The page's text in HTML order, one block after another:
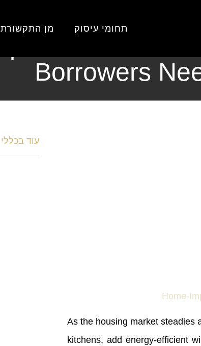
תחומי עיסוק מן התקשורת
Borrowers
As the housing market steadies
kitchens, add energy‑efficient
עוד בכללי